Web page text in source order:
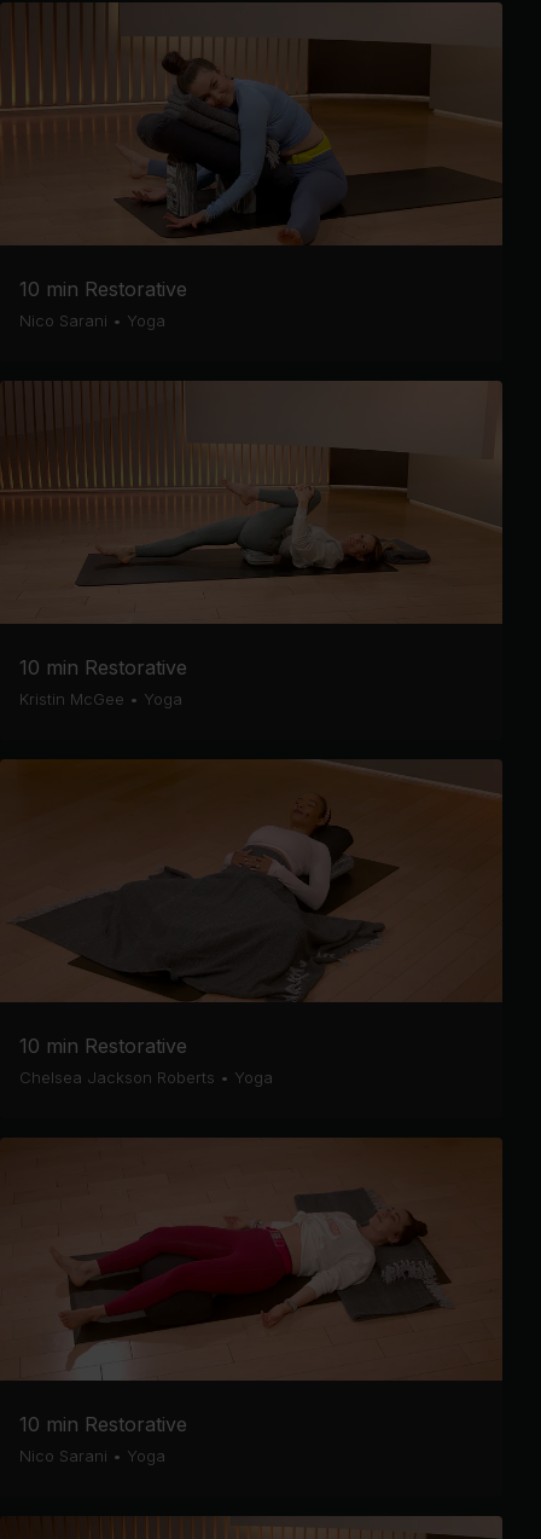
10 min Restorative
Nico Sarani • Yoga
10 min Restorative
Kristin McGee • Yoga
10 min Restorative
Chelsea Jackson Roberts • Yoga
10 min Restorative
Nico Sarani • Yoga